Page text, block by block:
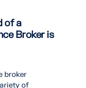
of a
Broker is
broker
of